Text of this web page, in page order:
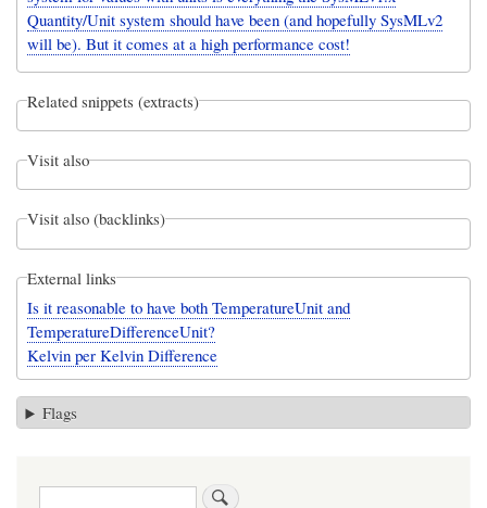
Quantity/Unit system should have been (and hopefully SysMLv2
will be). But it comes at a high performance cost!
Related snippets (extracts)
Visit also
Visit also (backlinks)
External links
Is it reasonable to have both TemperatureUnit and
TemperatureDifferenceUnit?
Kelvin per Kelvin Difference
Flags
Search